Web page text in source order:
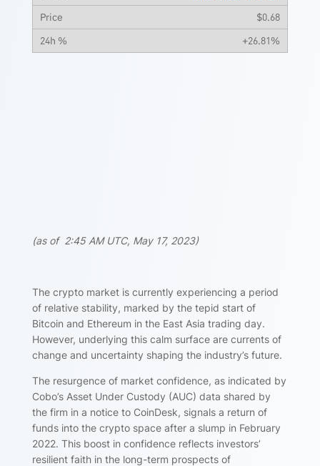
$0.68
+26.81%
(as of 2:45 AM UTC, May 17, 2023)
The crypto market is currently experiencing a period
of relative stability, marked by the tepid start of
Bitcoin and Ethereum in the East Asia trading day.
However, underlying this calm surface are currents of
change and uncertainty shaping the industry’s future.
The resurgence of market confidence, as indicated by
Cobo’s Asset Under Custody (AUC) data shared by
the firm in a notice to CoinDesk, signals a return of
funds into the crypto space after a slump in February
2022. This boost in confidence reflects investors’
resilient faith in the long-term prospects of